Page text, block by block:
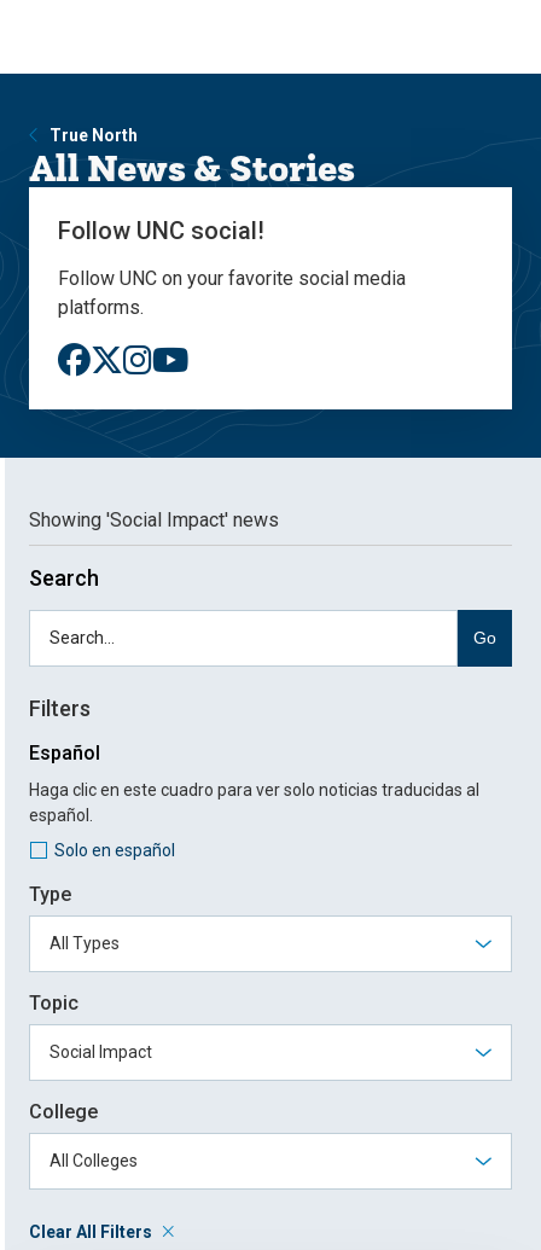
site
content
True North
All News & Stories
Follow UNC social!
Follow UNC on your favorite social media
platforms.
Showing 'Social Impact' news
Search
Go
Filters
Español
Haga clic en este cuadro para ver solo noticias traducidas al
español.
Solo en español
Type
Topic
College
Clear All Filters